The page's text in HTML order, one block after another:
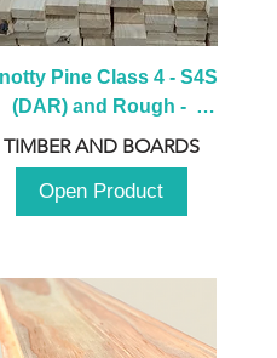
Pine Class 4 - S4S
(DAR) and Rough -
2980mm
TIMBER AND BOARDS
Open Product